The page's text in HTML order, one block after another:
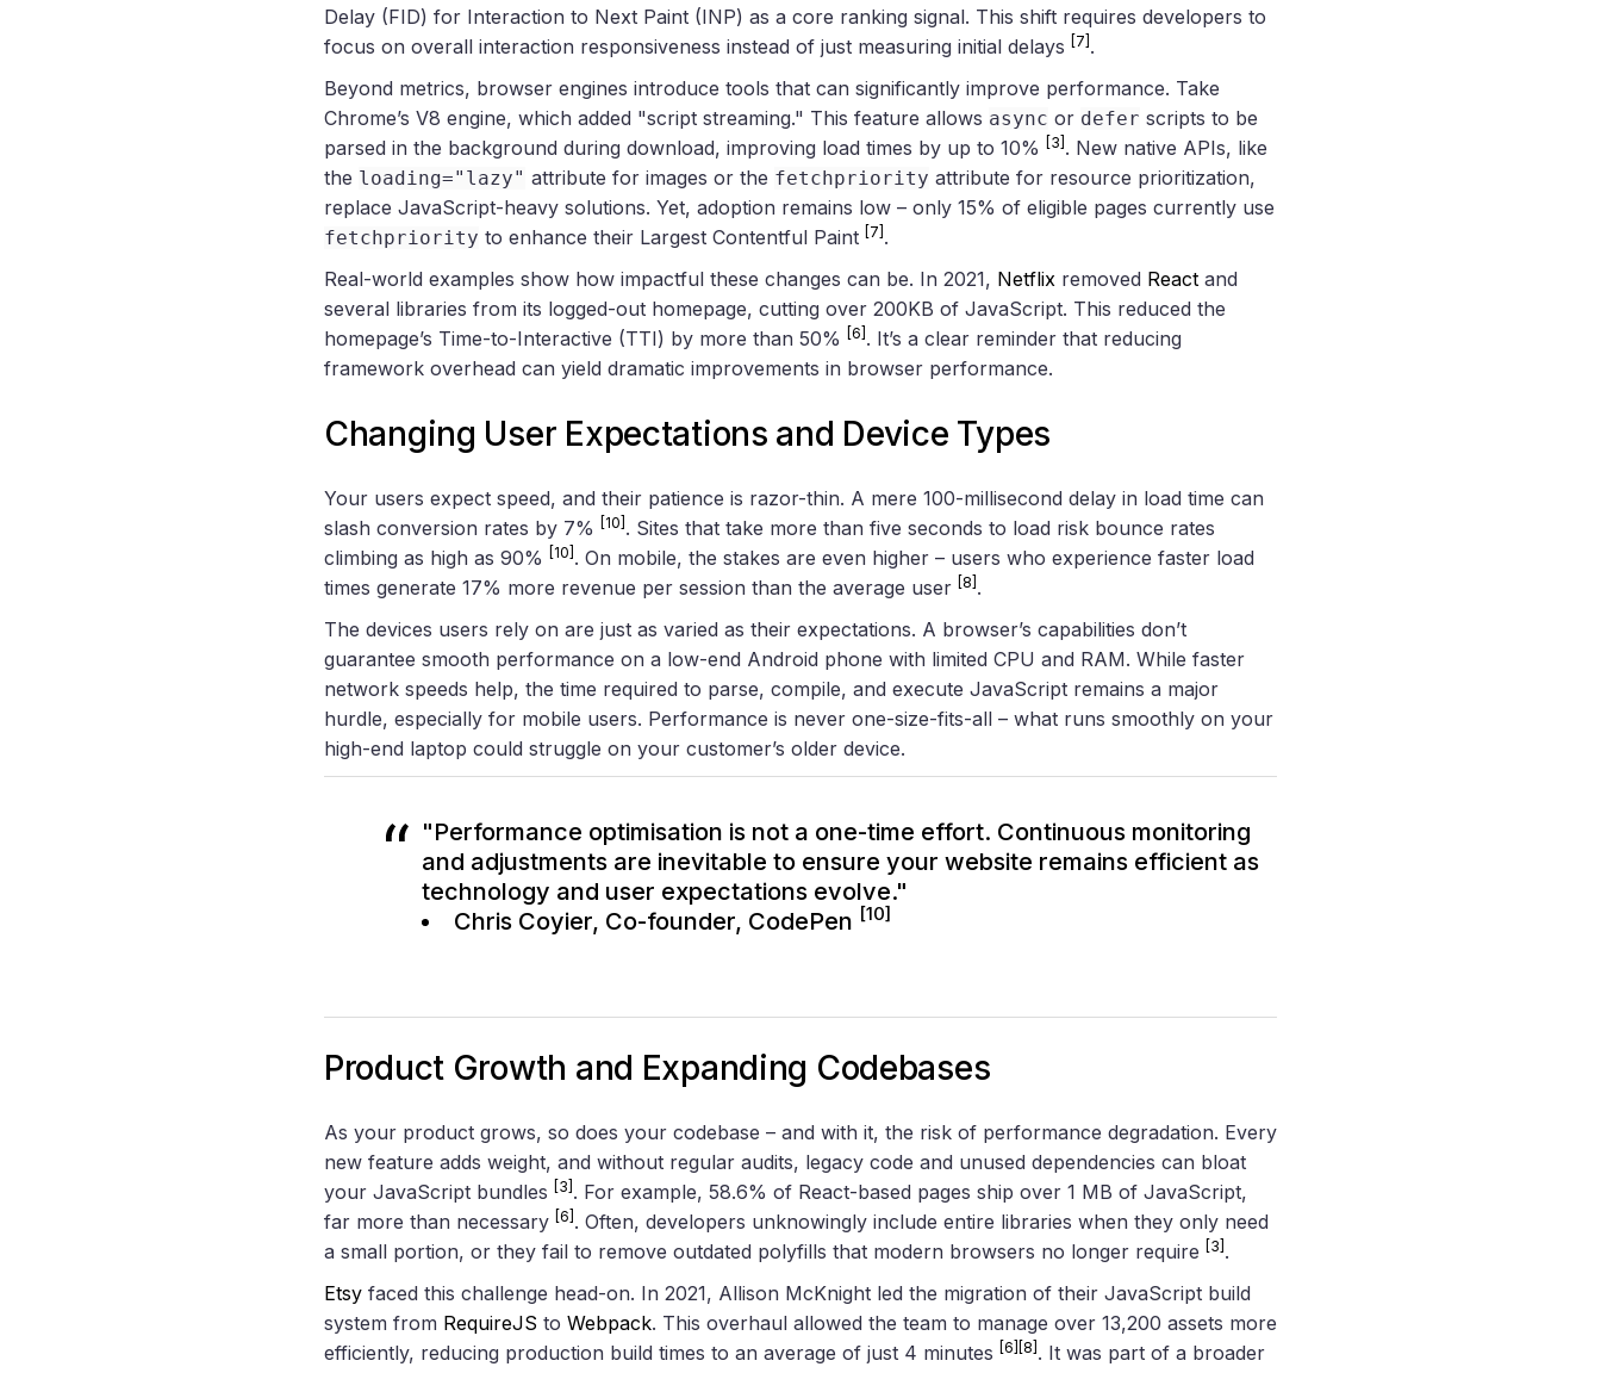
Delay (FID) for Interaction to Next Paint (INP) as a core ranking signal. This shift requires developers to
focus on overall interaction responsiveness instead of just measuring initial delays [7] .
Beyond metrics, browser engines introduce tools that can significantly improve performance. Take
Chrome’s V8 engine, which added "script streaming." This feature allows async or defer scripts to be
parsed in the background during download, improving load times by up to 10% [3] . New native APIs, like
the loading="lazy" attribute for images or the fetchpriority attribute for resource prioritization,
replace JavaScript-heavy solutions. Yet, adoption remains low – only 15% of eligible pages currently use
fetchpriority to enhance their Largest Contentful Paint [7] .
Real-world examples show how impactful these changes can be. In 2021, Netflix removed React and
several libraries from its logged-out homepage, cutting over 200KB of JavaScript. This reduced the
homepage’s Time-to-Interactive (TTI) by more than 50% [6] . It’s a clear reminder that reducing
framework overhead can yield dramatic improvements in browser performance.
Changing User Expectations and Device Types
Your users expect speed, and their patience is razor-thin. A mere 100-millisecond delay in load time can
slash conversion rates by 7% [10] . Sites that take more than five seconds to load risk bounce rates
climbing as high as 90% [10] . On mobile, the stakes are even higher – users who experience faster load
times generate 17% more revenue per session than the average user [8] .
The devices users rely on are just as varied as their expectations. A browser’s capabilities don’t
guarantee smooth performance on a low-end Android phone with limited CPU and RAM. While faster
network speeds help, the time required to parse, compile, and execute JavaScript remains a major
hurdle, especially for mobile users. Performance is never one-size-fits-all – what runs smoothly on your
high-end laptop could struggle on your customer’s older device.
"Performance optimisation is not a one-time effort. Continuous monitoring
and adjustments are inevitable to ensure your website remains efficient as
technology and user expectations evolve."
Chris Coyier, Co-founder, CodePen [10]
Product Growth and Expanding Codebases
As your product grows, so does your codebase – and with it, the risk of performance degradation. Every
new feature adds weight, and without regular audits, legacy code and unused dependencies can bloat
your JavaScript bundles [3] . For example, 58.6% of React-based pages ship over 1 MB of JavaScript,
far more than necessary [6] . Often, developers unknowingly include entire libraries when they only need
a small portion, or they fail to remove outdated polyfills that modern browsers no longer require [3] .
Etsy faced this challenge head-on. In 2021, Allison McKnight led the migration of their JavaScript build
system from RequireJS to Webpack. This overhaul allowed the team to manage over 13,200 assets more
efficiently, reducing production build times to an average of just 4 minutes [6] [8] . It was part of a broader